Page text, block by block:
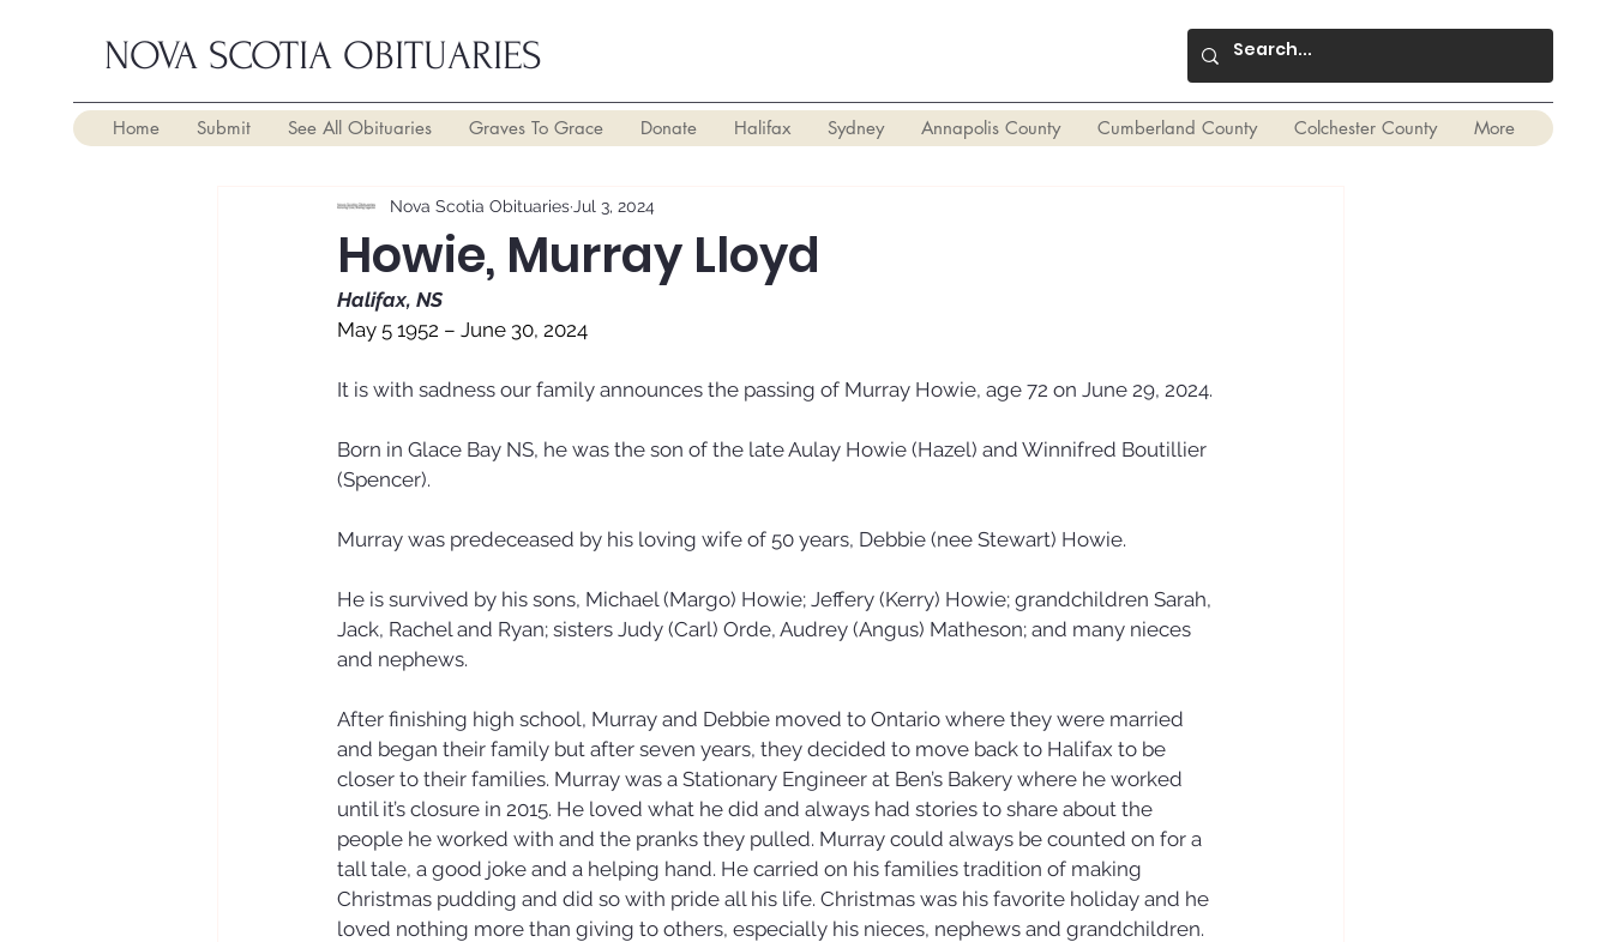
NOVA SCOTIA OBITUARIES
Home Submit See All Obituaries Graves To Grace Donate Halifax Sydney Annapolis County Cumberland County Colchester County More
Howie, Murray Lloyd
Nova Scotia Obituaries Jul 3, 2024
Halifax, NS
May 5 1952 – June 30, 2024
It is with sadness our family announces the passing of Murray Howie, age 72 on June 29, 2024.
Born in Glace Bay NS, he was the son of the late Aulay Howie (Hazel) and Winnifred Boutillier
(Spencer).
Murray was predeceased by his loving wife of 50 years, Debbie (nee Stewart) Howie.
He is survived by his sons, Michael (Margo) Howie; Jeffery (Kerry) Howie; grandchildren Sarah,
Jack, Rachel and Ryan; sisters Judy (Carl) Orde, Audrey (Angus) Matheson; and many nieces
and nephews.
After finishing high school, Murray and Debbie moved to Ontario where they were married
and began their family but after seven years, they decided to move back to Halifax to be
closer to their families. Murray was a Stationary Engineer at Ben’s Bakery where he worked
until it’s closure in 2015. He loved what he did and always had stories to share about the
people he worked with and the pranks they pulled. Murray could always be counted on for a
tall tale, a good joke and a helping hand. He carried on his families tradition of making
Christmas pudding and did so with pride all his life. Christmas was his favorite holiday and he
loved nothing more than giving to others, especially his nieces, nephews and grandchildren.